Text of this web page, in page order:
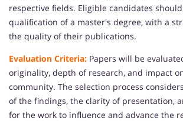
respective fields. Eligible candidates
qualification of a master's degree, with a
the quality of their publications.
Evaluation Criteria: Papers will be
originality, depth of research, and impact
community. The selection process
of the findings, the clarity of presentation,
for the work to influence and advance the